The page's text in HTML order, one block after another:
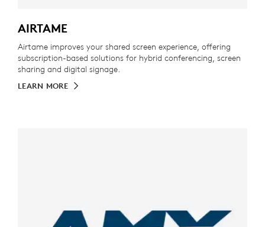
AIRTAME
Airtame improves your shared screen experience, offering
subscription-based solutions for hybrid conferencing, screen
sharing and digital signage.
LEARN MORE